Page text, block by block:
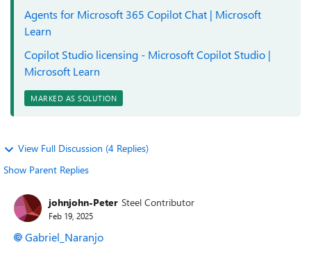
Agents for Microsoft 365 Copilot Chat | Microsoft
Learn
Copilot Studio licensing - Microsoft Copilot Studio |
Microsoft Learn
MARKED AS SOLUTION
View Full Discussion (4 Replies)
Show Parent Replies
johnjohn-Peter Steel Contributor
Feb 19, 2025
Gabriel_Naranjo